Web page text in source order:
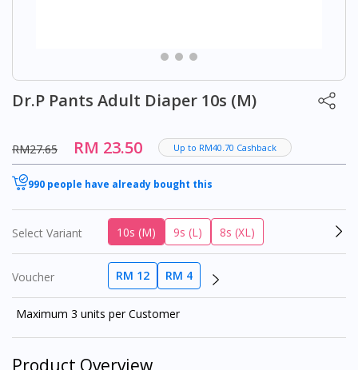
Dr.P Pants Adult Diaper 10s (M)
RM27.65 RM 23.50 Up to RM40.70 Cashback
990 people have already bought this
Select Variant 10s (M) 9s (L) 8s (XL)
Voucher RM 12 RM 4
Maximum 3 units per Customer
Product Overview